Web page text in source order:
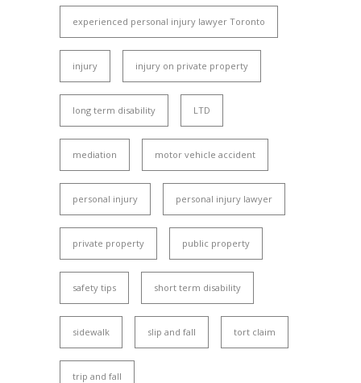
experienced personal injury lawyer Toronto
injury injury on private property
long term disability LTD
mediation motor vehicle accident
personal injury personal injury lawyer
private property public property
safety tips short term disability
sidewalk slip and fall tort claim
trip and fall